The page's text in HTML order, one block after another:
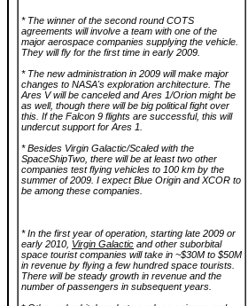
* The winner of the second round COTS
agreements will involve a team with one of the
major aerospace companies supplying the vehicle.
They will fly for the first time in early 2009.
* The new administration in 2009 will make major
changes to NASA's exploration architecture. The
Ares V will be canceled and Ares 1/Orion might be
as well, though there will be big political fight over
this. If the Falcon 9 flights are successful, this will
undercut support for Ares 1.
* Besides Virgin Galactic/Scaled with the
SpaceShipTwo, there will be at least two other
companies test flying vehicles to 100 km by the
summer of 2009. I expect Blue Origin and XCOR to
be among these companies.
* In the first year of operation, starting late 2009 or
early 2010, Virgin Galactic and other suborbital
space tourist companies will take in ~$30M to $50M
in revenue by flying a few hundred space tourists.
There will be steady growth in revenue and the
number of passengers in subsequent years.